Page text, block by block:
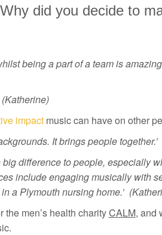
did you decide to
being a part of a team is
impactmusic can have on other
It brings people
difference to people, especially
include engaging musically with
a Plymouth nursing home.’
the men’s health charityCALM, and